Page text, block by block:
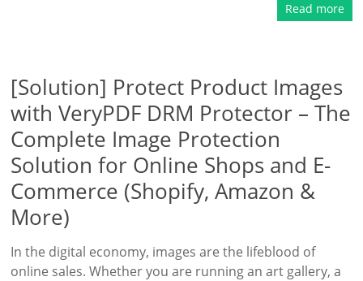
Read more
[Solution] Protect Product Images
with VeryPDF DRM Protector – The
Complete Image Protection
Solution for Online Shops and E-
Commerce (Shopify, Amazon &
More)
In the digital economy, images are the lifeblood of
online sales. Whether you are running an art gallery, a